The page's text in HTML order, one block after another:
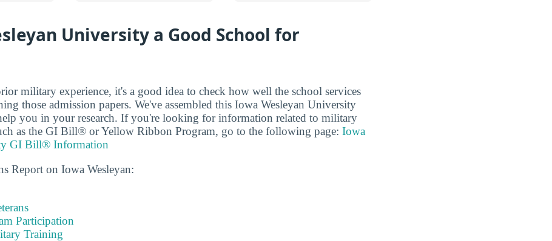
University a Good School for
military experience, it's a good idea to check how well the school services
those admission papers. We've assembled this Iowa Wesleyan University
you in your research. If you're looking for information related to military
as the GI Bill® or Yellow Ribbon Program, go to the following page: Iowa
GI Bill® Information
Report on Iowa Wesleyan:
Participation
Training